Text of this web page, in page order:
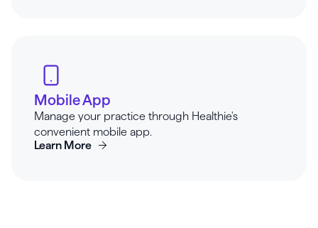
Mobile App
Manage your practice through Healthie's
convenient mobile app.
Learn More